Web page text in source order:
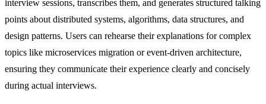
interview sessions, transcribes them, and generates structured talking
points about distributed systems, algorithms, data structures, and
design patterns. Users can rehearse their explanations for complex
topics like microservices migration or event-driven architecture,
ensuring they communicate their experience clearly and concisely
during actual interviews.